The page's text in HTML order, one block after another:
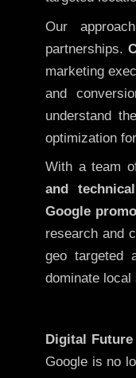
Our
partnerships.
marketing
and
understand
optimization
With a team
and
Google
research and
geo targeted
dominate
Digital
Google is no